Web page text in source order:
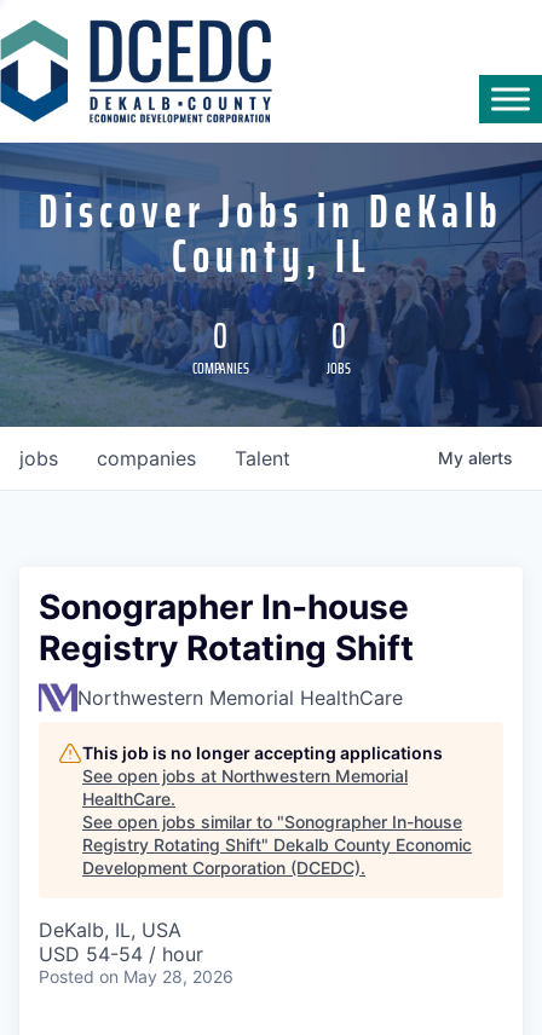
Discover Jobs in DeKalb
County, IL
0
COMPANIES
0
JOBS
jobs companies Talent My alerts
Sonographer In-house
Registry Rotating Shift
Northwestern Memorial HealthCare
This job is no longer accepting applications
See open jobs at Northwestern Memorial
HealthCare.
See open jobs similar to "Sonographer In-house
Registry Rotating Shift" Dekalb County Economic
Development Corporation (DCEDC).
DeKalb, IL, USA
USD 54-54 / hour
Posted on May 28, 2026